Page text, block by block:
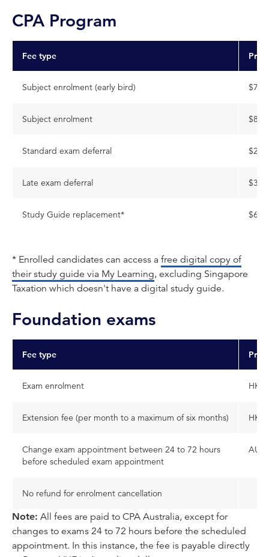
CPA Program
Fee type
Subject enrolment (early bird)
Subject enrolment
Standard exam deferral
Late exam deferral
Study Guide replacement* $650
* Enrolled candidates can access a free digital copy of
their study guide via My Learning, excluding Singapore
Taxation which doesn't have a digital study guide.
Foundation exams
Fee type Price
Exam enrolment HKD
Extension fee (per month to a maximum of six months) HKD
Change exam appointment between 24 to 72 hours
before scheduled exam appointment
AUD
No refund for enrolment cancellation
Note: All fees are paid to CPA Australia, except for
changes to exams 24 to 72 hours before the scheduled
appointment. In this instance, the fee is payable directly